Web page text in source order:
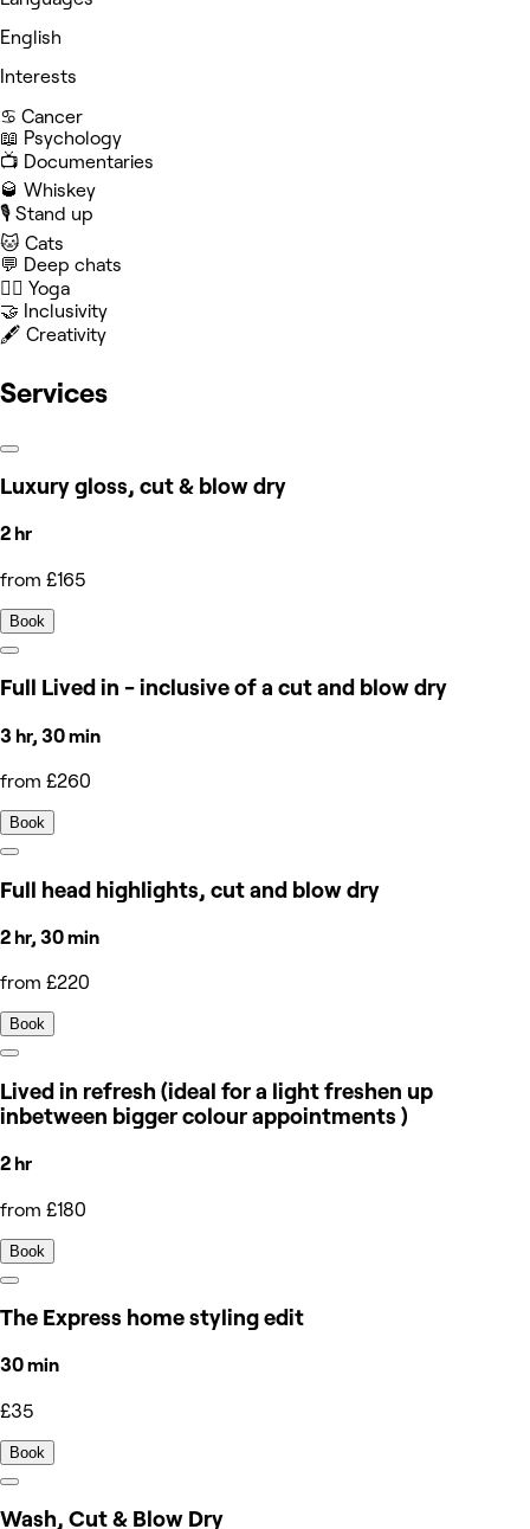
English
Interests
♋️ Cancer
📖 Psychology
📺 Documentaries
🥃 Whiskey
🎙️ Stand up
🐱 Cats
💬 Deep chats
🧘‍♀️ Yoga
🤝 Inclusivity
🖋️ Creativity
Services
Luxury gloss, cut & blow dry
2 hr
from £165
Book
Full Lived in - inclusive of a cut and blow dry
3 hr, 30 min
from £260
Book
Full head highlights, cut and blow dry
2 hr, 30 min
from £220
Book
Lived in refresh (ideal for a light freshen up
inbetween bigger colour appointments )
2 hr
from £180
Book
The Express home styling edit
30 min
£35
Book
Wash, Cut & Blow Dry